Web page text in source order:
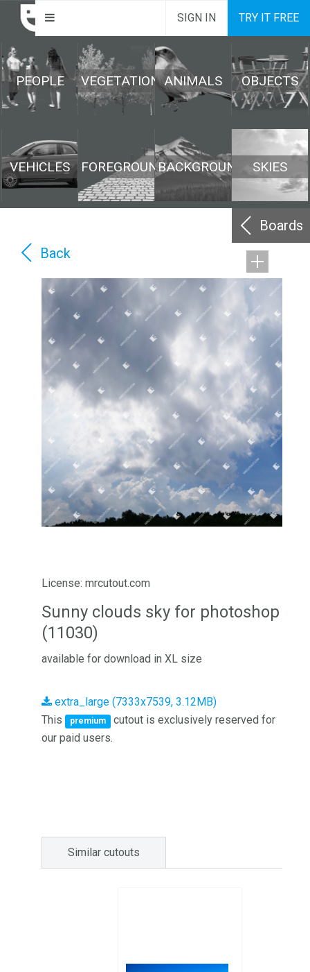
SIGN IN TRY IT FREE
PEOPLE VEGETATION ANIMALS OBJECTS
VEHICLES FOREGROUNDBACKGROUND SKIES
Boards
Back
License: mrcutout.com
Sunny clouds sky for photoshop
(11030)
available for download in XL size
extra_large (7333x7539, 3.12MB)
This
premium
cutout is exclusively reserved for
our paid users.
Similar cutouts